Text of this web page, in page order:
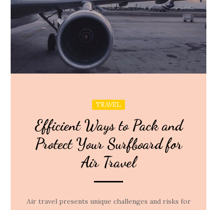
TRAVEL
Efficient Ways to Pack and
Protect Your Surfboard for
Air Travel
Air travel presents unique challenges and risks for